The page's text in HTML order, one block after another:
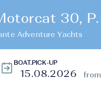
30,
Adventure Yachts
BOAT.PICK-UP